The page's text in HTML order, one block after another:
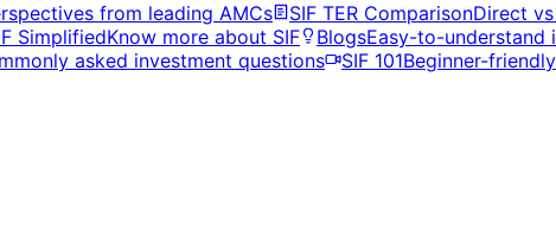
from leading AMCs SIF TER ComparisonDirect
SimplifiedKnow more about SIF BlogsEasy-to-understand
asked investment questions SIF 101Beginner-